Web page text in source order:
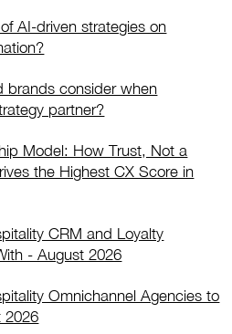
AI-driven strategies on
brands consider when
partner?
Model: How Trust, Not a
the Highest CX Score in
CRM and Loyalty
- August 2026
Omnichannel Agencies to
2026